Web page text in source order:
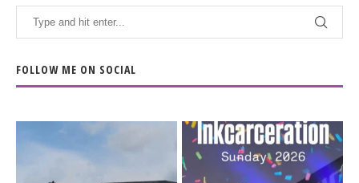
FOLLOW ME ON SOCIAL
When the scenery
changes but the
Heart full, body depleted.
10/10 would do it...